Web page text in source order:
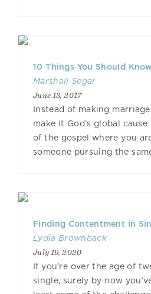
10 Things You Should
Marshall Segal
June 13, 2017
Instead of making
make it God’s global
of the gospel where you
someone pursuing the
Finding Contentment in
Lydia Brownback
July 19, 2020
If you’re over the age of
single, surely by now